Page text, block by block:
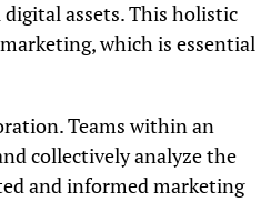
assets. This holistic
which is essential
Teams within an
collectively analyze the
and informed marketing